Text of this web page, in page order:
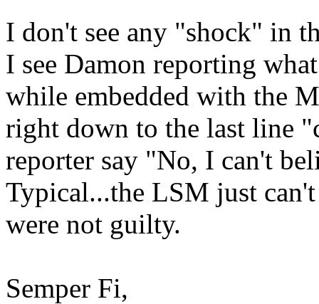
I don't see any "shock" in
I see Damon reporting
while embedded with the
right down to the last line
reporter say "No, I can't
Typical...the LSM just
were not guilty.
Semper Fi,